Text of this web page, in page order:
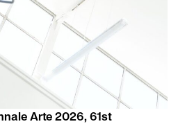
Arte 2026, 61st